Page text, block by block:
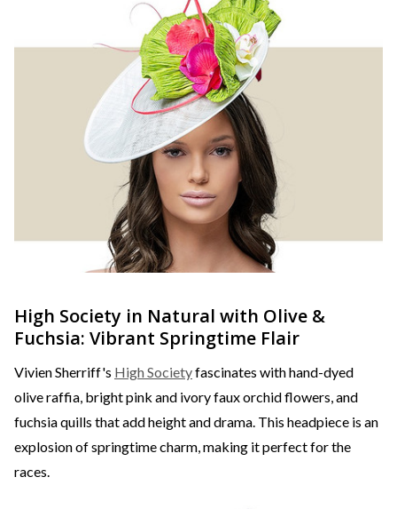
High Society in Natural with Olive &
Fuchsia: Vibrant Springtime Flair
Vivien Sherriff's High Societyfascinates with hand-dyed
olive raffia, bright pink and ivory faux orchid flowers, and
fuchsia quills that add height and drama. This headpiece is an
explosion of springtime charm, making it perfect for the
races.